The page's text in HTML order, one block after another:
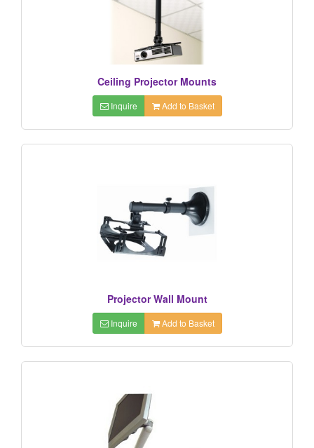
Ceiling Projector Mounts
Inquire Add to Basket
Projector Wall Mount
Inquire Add to Basket